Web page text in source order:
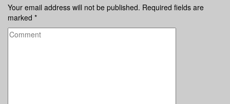
Your email address will not be published. Required fields are
marked *